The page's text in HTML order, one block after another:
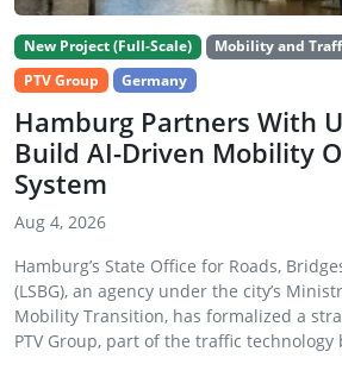
New Project (Full-Scale) Mobility and
PTV Group
Germany
Hamburg Partners With
Build AI-Driven Mobility
System
Aug 4, 2026
Hamburg’s State Office for Roads,
(LSBG), an agency under the city’s
Mobility Transition, has formalized a
PTV Group, part of the traffic technology